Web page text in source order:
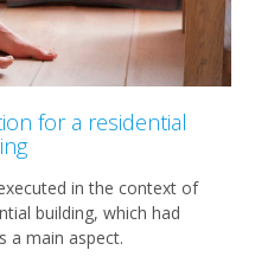
for a residential
in the context of
building, which had
a main aspect.